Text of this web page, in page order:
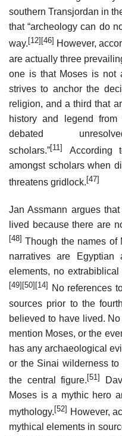
southern Transjordan in
that “archeology can do
way. [12] [46] However,
are actually three
one is that Moses is not
strives to anchor the
religion, and a third that
history and legend
debated
scholars.”[11]
According
amongst scholars when
threatens gridlock. [47]
Jan Assmann argues
lived because there are
[48] Though the names of
narratives are Egyptian
elements, no
[49] [50] [14]
No references
sources prior to the
believed to have lived.
mention Moses, or the
has any archaeological
or the Sinai wilderness
the central figure.[51]
Moses is a mythic hero
mythology. [52] However,
mythical elements in